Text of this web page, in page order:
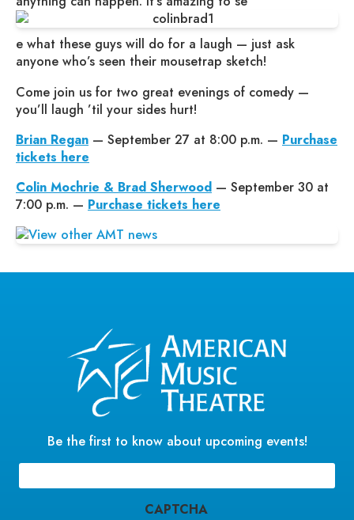
e what these guys will do for a laugh — just ask
anyone who’s seen their mousetrap sketch!
Come join us for two great evenings of comedy —
you’ll laugh ’til your sides hurt!
Brian Regan — September 27 at 8:00 p.m. — Purchase
tickets here
Colin Mochrie & Brad Sherwood — September 30 at
7:00 p.m. — Purchase tickets here
Be the first to know about upcoming events!
Email
CAPTCHA